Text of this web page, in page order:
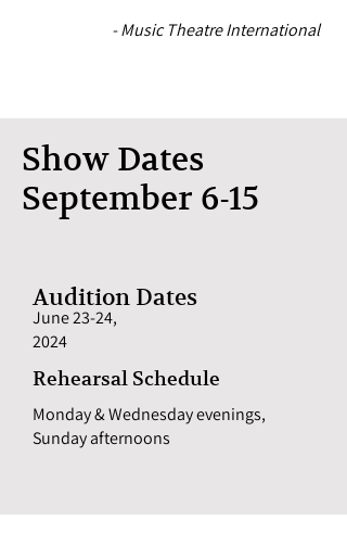
- Music Theatre International
Show Dates
September 6-15
Audition Dates
June 23-24,
2024
Rehearsal Schedule
Monday & Wednesday evenings,
Sunday afternoons